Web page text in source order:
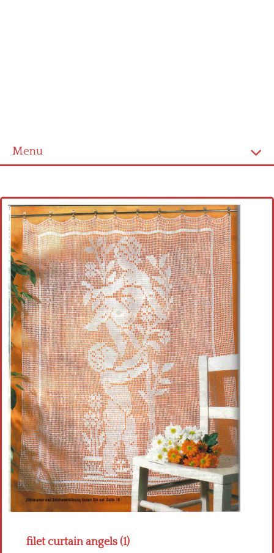
Menu
Cross stitch alphabet
Cross stitch Disney
Crochet round doily
Crochet flowers
filet curtain angels (1)